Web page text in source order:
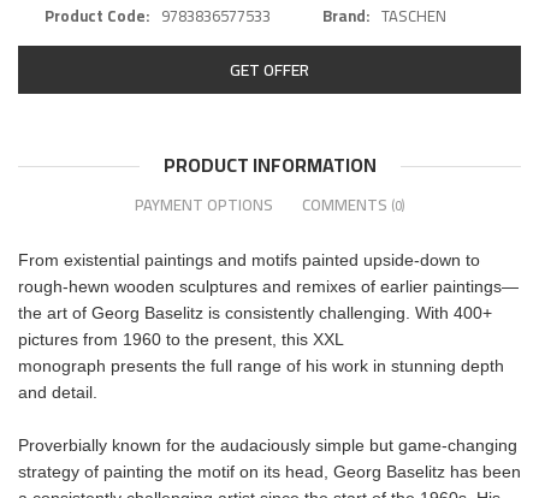
Product Code 9783836577533 Brand TASCHEN
GET OFFER
PRODUCT INFORMATION
PAYMENT OPTIONS COMMENTS (0)
From existential paintings and motifs painted upside-down to
rough-hewn wooden sculptures and remixes of earlier paintings—
the art of Georg Baselitz is consistently challenging. With 400+
pictures from 1960 to the present, this XXL
monograph presents the full range of his work in stunning depth
and detail.
Proverbially known for the audaciously simple but game-changing
strategy of painting the motif on its head, Georg Baselitz has been